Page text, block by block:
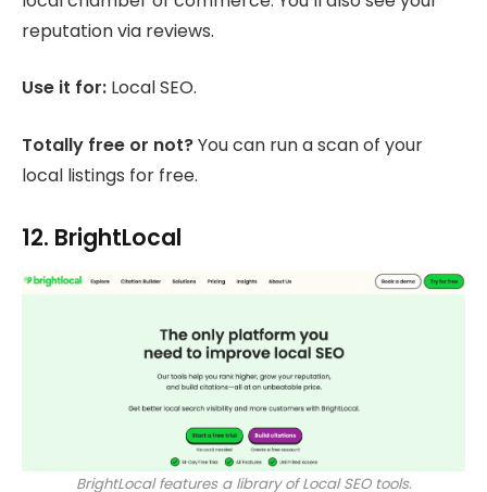
reputation via reviews.
Use it for: Local SEO.
Totally free or not?You can run a scan of your
local listings for free.
12. BrightLocal
BrightLocal features a library of Local SEO tools.